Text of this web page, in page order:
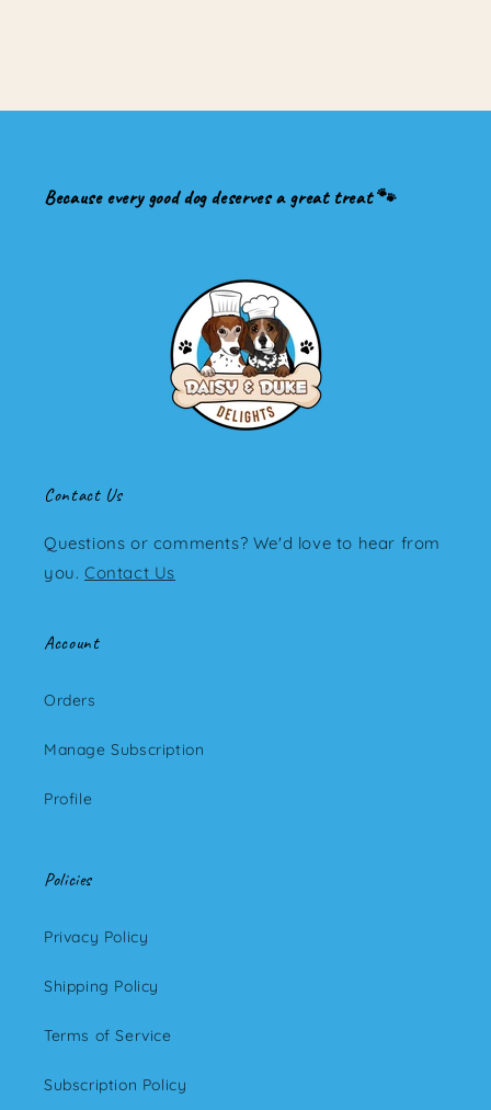
Because every good dog deserves a great treat 🐾
Contact Us
Questions or comments? We'd love to hear from
you. Contact Us
Account
Orders
Manage Subscription
Profile
Policies
Privacy Policy
Shipping Policy
Terms of Service
Subscription Policy